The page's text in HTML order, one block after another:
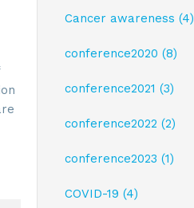
Cancer awareness (4)
conference2020 (8)
conference2021 (3)
conference2022 (2)
conference2023 (1)
COVID-19 (4)